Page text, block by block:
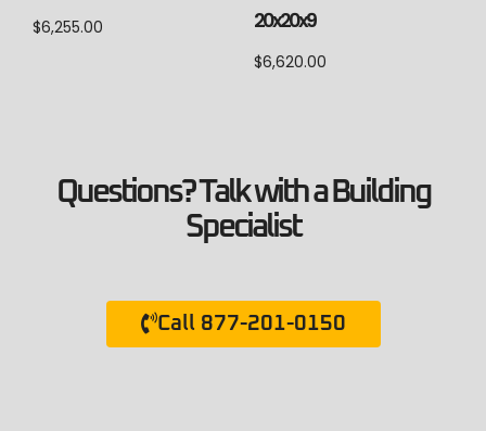
$6,255.00 20x20x9
$6,620.00
Questions? Talk with a Building
Specialist
Call 877-201-0150